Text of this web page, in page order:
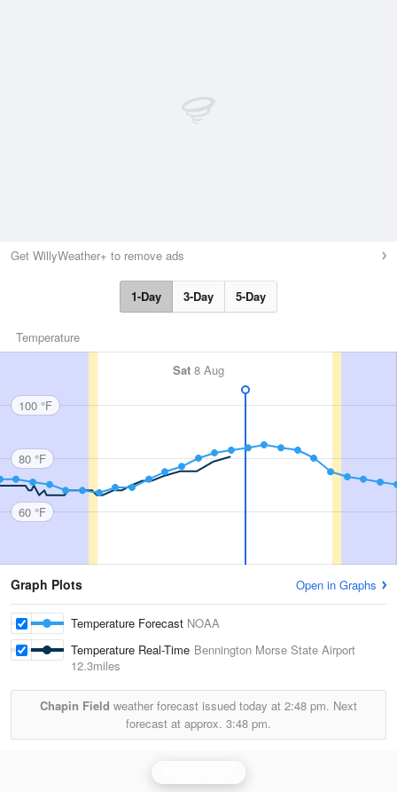
Get WillyWeather+ to remove ads
1-Day 3-Day 5-Day
Temperature
Sat 8 Aug
100 °F
80 °F
60 °F
Graph Plots Open in Graphs
Temperature Forecast NOAA
Temperature Real-Time Bennington Morse State Airport
12.3miles
Chapin Field weather forecast issued today at 2:48 pm. Next
forecast at approx. 3:48 pm.